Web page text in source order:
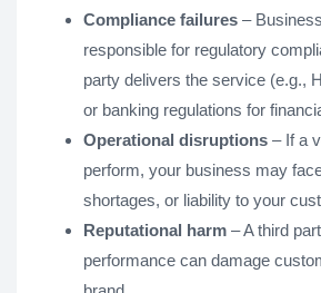
Compliance failures –
responsible for regulatory
party delivers the service (e.g.,
or banking regulations for
Operational disruptions – If a
perform, your business may
shortages, or liability to your
Reputational harm – A third
performance can damage